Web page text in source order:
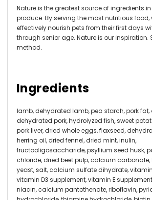
Nature is the greatest source of ingredients
produce. By serving the most nutritious food,
effectively nourish pets from their first days
through senior age. Nature is our inspiration.
method.
Ingredients
lamb, dehydrated lamb, pea starch, pork fat,
dehydrated pork, hydrolyzed fish, sweet
pork liver, dried whole eggs, flaxseed,
herring oil, dried fennel, dried mint, inulin,
fructooligosaccharide, psyllium seed husk,
chloride, dried beet pulp, calcium carbonate,
yeast, salt, calcium sulfate dihydrate,
vitamin D3 supplement, vitamin E
niacin, calcium pantothenate, riboflavin,